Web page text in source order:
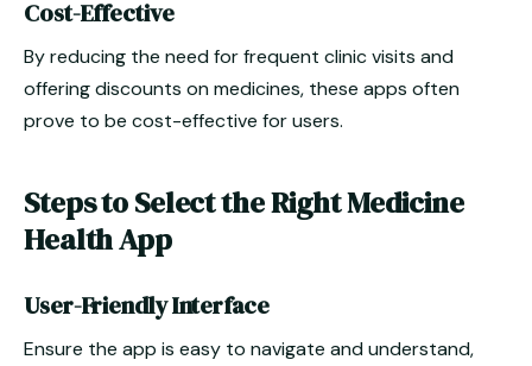
Cost-Effective
By reducing the need for frequent clinic visits and
offering discounts on medicines, these apps often
prove to be cost-effective for users.
Steps to Select the Right Medicine
Health App
User-Friendly Interface
Ensure the app is easy to navigate and understand,